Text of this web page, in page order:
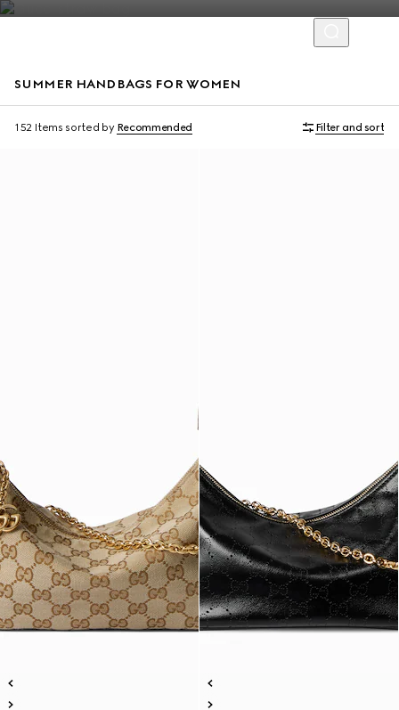
SUMMER HANDBAGS FOR WOMEN
152 Items sorted by Recommended Filter and sort
Personalise with initials Personalise with initials